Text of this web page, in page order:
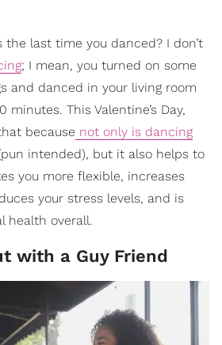
the last time you danced? I don’t
; I mean, you turned on some
and danced in your living room
This Valentine’s Day,
because not only is dancing
intended), but it also helps to
you more flexible, increases
your stress levels, and is
health overall.
with a Guy Friend